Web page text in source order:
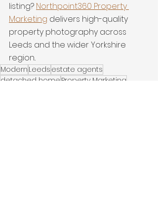
listing? Northpoint360 Property
Marketing delivers high-quality
property photography across
Leeds and the wider Yorkshire
region..
Modern Leeds estate agents
detached home Property Marketing